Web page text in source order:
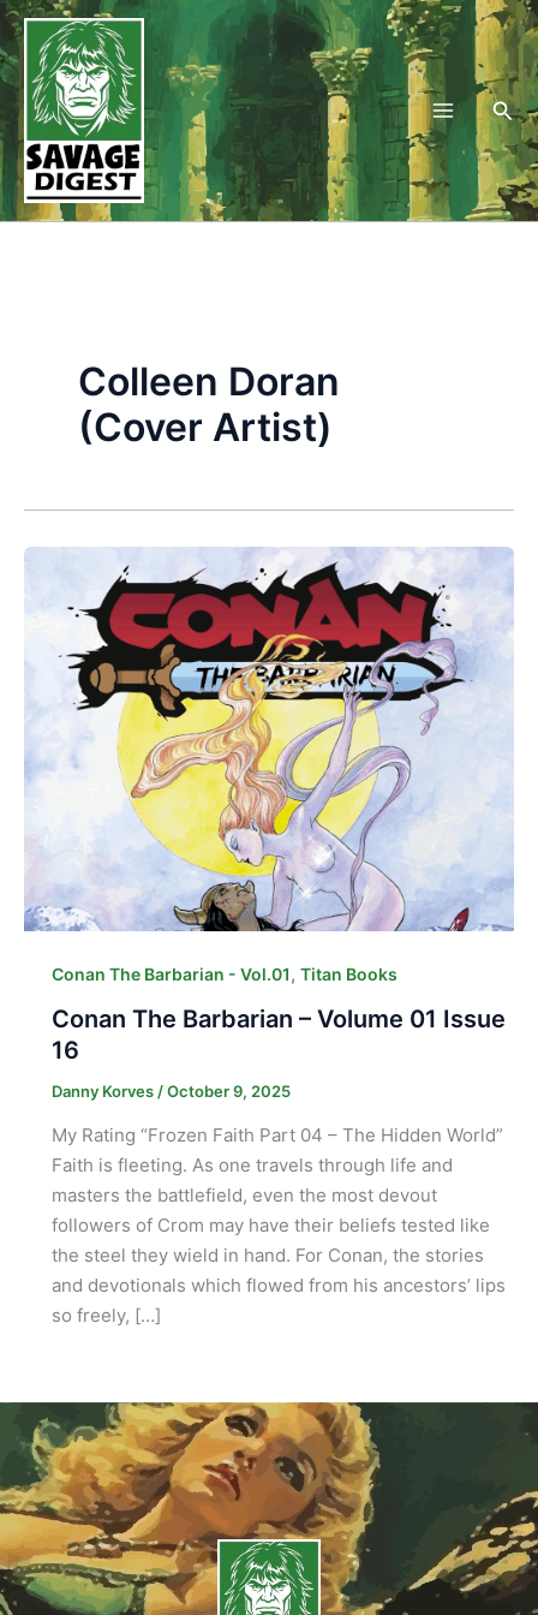
Skip
to
content
Colleen Doran
(Cover Artist)
Conan The Barbarian - Vol.01, Titan Books
Conan The Barbarian – Volume 01 Issue
16
Danny Korves /October 9, 2025
My Rating “Frozen Faith Part 04 – The Hidden World”
Faith is fleeting. As one travels through life and
masters the battlefield, even the most devout
followers of Crom may have their beliefs tested like
the steel they wield in hand. For Conan, the stories
and devotionals which flowed from his ancestors’ lips
so freely, […]